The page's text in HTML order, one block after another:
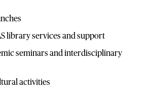
library services and support
seminars and interdisciplinary
activities